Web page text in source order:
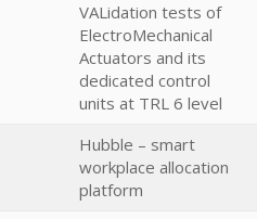
VALidation tests of
ElectroMechanical
Actuators and its
dedicated control
units at TRL 6 level
Hubble – smart
workplace allocation
platform